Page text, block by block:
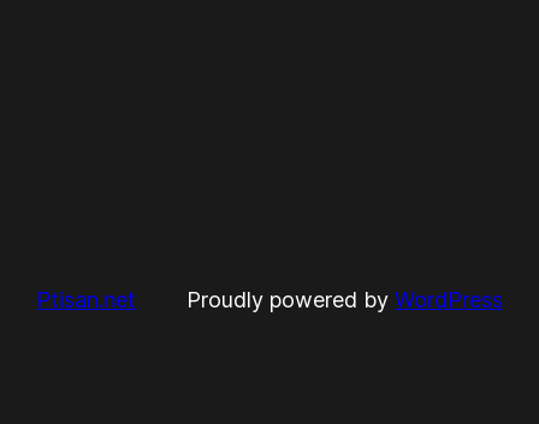
Ptisan.net Proudly powered by WordPress